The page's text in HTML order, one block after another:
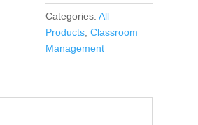
Classroom
(Audio
Book)
quantity
Categories:All
Products ,Classroom
Management